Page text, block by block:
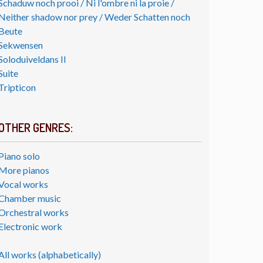
noch prooi / Ni l'ombre ni la proie /
shadow nor prey / Weder Schatten noch
II
GENRES:
solo
pianos
works
music
works
work
works (alphabetically)